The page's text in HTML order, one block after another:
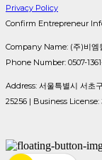
Privacy Policy
Confirm Entrepreneur
Company Name: (주)비엠
Phone Number: 0507-
Address: 서울특별시 서초
25256 | Business License: